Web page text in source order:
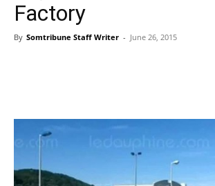
Factory
By Somtribune Staff Writer - June 26, 2015